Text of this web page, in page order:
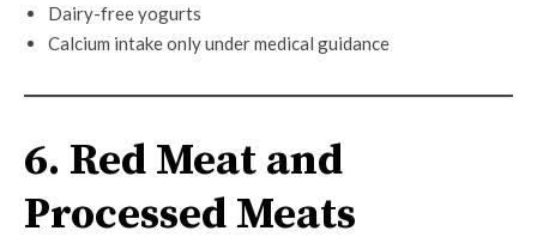
Dairy-free yogurts
Calcium intake only under medical guidance
6. Red Meat and
Processed Meats